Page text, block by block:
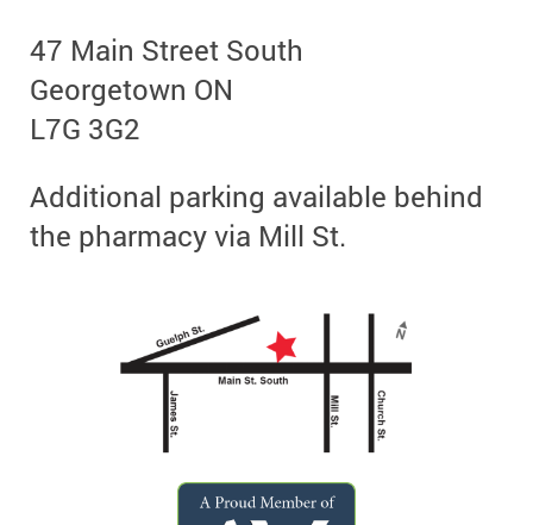
47 Main Street South
Georgetown ON
L7G 3G2
Additional parking available behind
the pharmacy via Mill St.